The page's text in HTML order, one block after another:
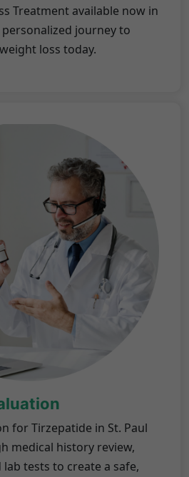
Treatment available now in
journey to
loss today.
for Tirzepatide in St. Paul
medical history review,
lab tests to create a safe,